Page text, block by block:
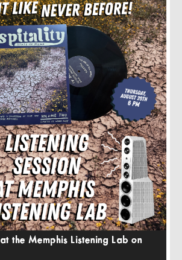
the Memphis Listening Lab on